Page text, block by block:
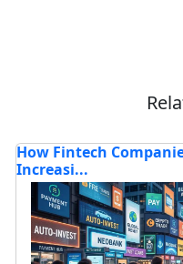
HD Maps Market: 7
Autonomy...
Read blog